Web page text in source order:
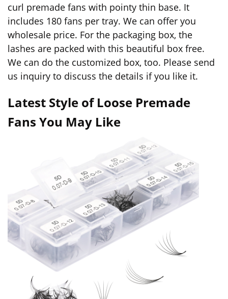
curl premade fans with pointy thin base. It
includes 180 fans per tray. We can offer you
wholesale price. For the packaging box, the
lashes are packed with this beautiful box free.
We can do the customized box, too. Please send
us inquiry to discuss the details if you like it.
Latest Style of Loose Premade
Fans You May Like